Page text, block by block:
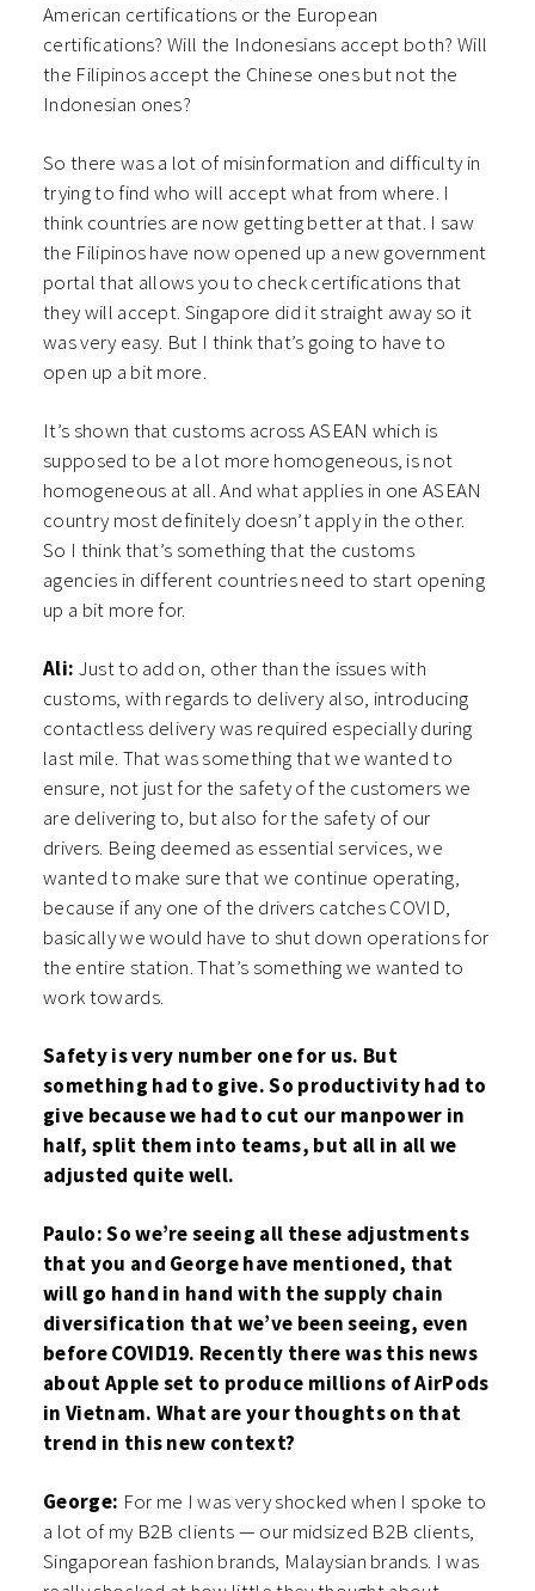
American certifications or the European
certifications? Will the Indonesians accept both? Will
the Filipinos accept the Chinese ones but not the
Indonesian ones?
So there was a lot of misinformation and difficulty in
trying to find who will accept what from where. I
think countries are now getting better at that. I saw
the Filipinos have now opened up a new government
portal that allows you to check certifications that
they will accept. Singapore did it straight away so it
was very easy. But I think that’s going to have to
open up a bit more.
It’s shown that customs across ASEAN which is
supposed to be a lot more homogeneous, is not
homogeneous at all. And what applies in one ASEAN
country most definitely doesn’t apply in the other.
So I think that’s something that the customs
agencies in different countries need to start opening
up a bit more for.
Ali: Just to add on, other than the issues with
customs, with regards to delivery also, introducing
contactless delivery was required especially during
last mile. That was something that we wanted to
ensure, not just for the safety of the customers we
are delivering to, but also for the safety of our
drivers. Being deemed as essential services, we
wanted to make sure that we continue operating,
because if any one of the drivers catches COVID,
basically we would have to shut down operations for
the entire station. That’s something we wanted to
work towards.
Safety is very number one for us. But
something had to give. So productivity had to
give because we had to cut our manpower in
half, split them into teams, but all in all we
adjusted quite well.
Paulo: So we’re seeing all these adjustments
that you and George have mentioned, that
will go hand in hand with the supply chain
diversification that we’ve been seeing, even
before COVID19. Recently there was this news
about Apple set to produce millions of AirPods
in Vietnam. What are your thoughts on that
trend in this new context?
George: For me I was very shocked when I spoke to
a lot of my B2B clients — our midsized B2B clients,
Singaporean fashion brands, Malaysian brands. I was